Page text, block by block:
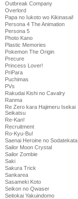
Outbreak Company
Overlord
Papa no Iukoto wo Kikinasai!
Persona 4 The Animation
Persona 5
Photo Kano
Plastic Memories
Pokemon The Origin
Precure
Princess Lover!
PriPara
Puchimas
PVs
Rakudai Kishi no Cavalry
Ranma
Re Zero kara Hajimeru Isekai
Seikatsu
Re-Kan!
Recruitment
Ro-Kyu-Bu!
Saenai Heroine no Sodatekata
Sailor Moon Crystal
Sailor Zombie
Saki
Sakura Trick
Sankarea
Sasameki Koto
Seikon no Qwaser
Seitokai Yakuindomo